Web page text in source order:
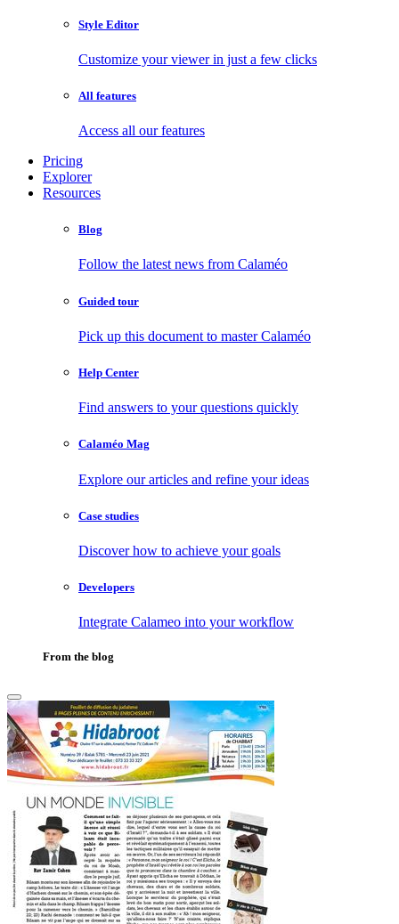
Style Editor
Customize your viewer in just a few clicks
All features
Access all our features
Pricing
Explorer
Resources
Blog
Follow the latest news from Calaméo
Guided tour
Pick up this document to master Calaméo
Help Center
Find answers to your questions quickly
Calaméo Mag
Explore our articles and refine your ideas
Case studies
Discover how to achieve your goals
Developers
Integrate Calameo into your workflow
From the blog